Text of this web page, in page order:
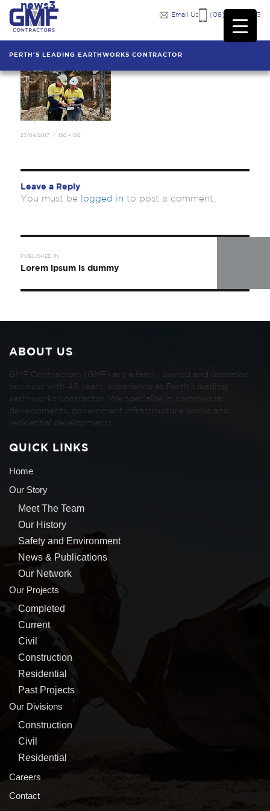
(08) 9249 7333
Email Us
PERTH'S LEADING EARTHWORKS CONTRACTOR
Previous Image
news3
Posted
27/04/2017
Full
150 × 150
Leave a Reply
You must be logged in to post a comment.
navigation
PUBLISHED IN
Lorem ipsum is dummy
ABOUT US
GMF Contractors (GMF) are a family owned and operated
business with 48 years’ experience as Perth’s leading
earthworks contractor. We specialise in commercial
developments, government infrastructure works and
residential developments.
QUICK LINKS
Home
Our Story
Meet The Team
Our History
Safety and Environment
News & Publications
Our Network
Our Projects
Completed
Current
Civil
Construction
Residential
Past Projects
Our Divisions
Construction
Civil
Residential
Careers
Contact